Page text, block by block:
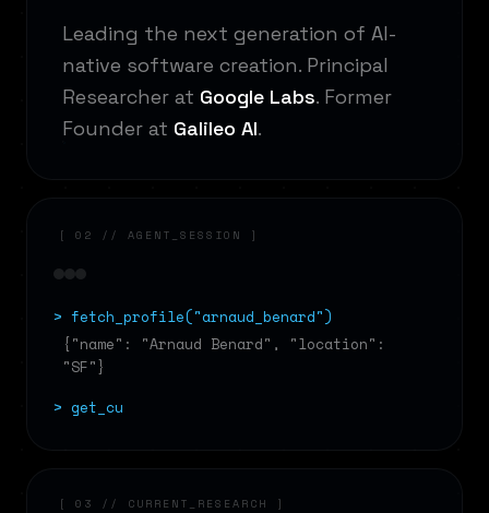
Leading the next generation of AI-
native software creation. Principal
Researcher at Google Labs. Former
Founder at Galileo AI.
[ 02 // AGENT_SESSION ]
> fetch_profile("arnaud_benard")
{"name": "Arnaud Benard", "location":
"SF"}
> get_current_
[ 03 // CURRENT_RESEARCH ]